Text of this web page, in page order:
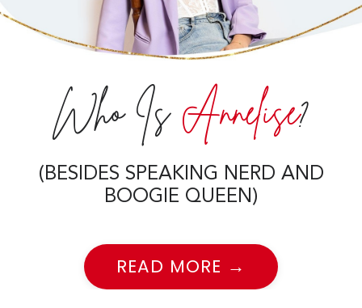
Who Is Annelise?
(BESIDES SPEAKING NERD AND
BOOGIE QUEEN)
READ MORE →